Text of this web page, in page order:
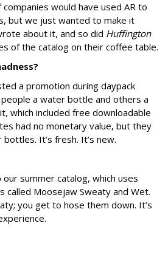
would have used AR to
but we just wanted to make it
about it, and so did Huffington
of the catalog on their coffee table.
a promotion during daypack
a water bottle and others a
which included free downloadable
had no monetary value, but they
It’s fresh. It’s new.
summer catalog, which uses
called Moosejaw Sweaty and Wet.
you get to hose them down. It’s